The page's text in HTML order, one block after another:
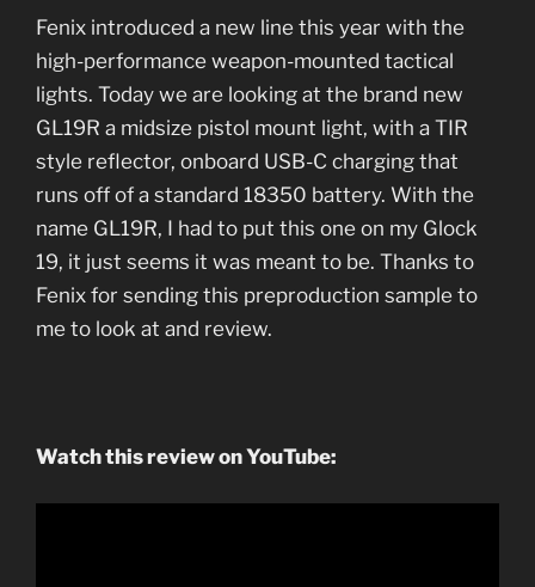
Fenix introduced a new line this year with the
high-performance weapon-mounted tactical
lights. Today we are looking at the brand new
GL19R a midsize pistol mount light, with a TIR
style reflector, onboard USB-C charging that
runs off of a standard 18350 battery. With the
name GL19R, I had to put this one on my Glock
19, it just seems it was meant to be. Thanks to
Fenix for sending this preproduction sample to
me to look at and review.
Watch this review on YouTube: